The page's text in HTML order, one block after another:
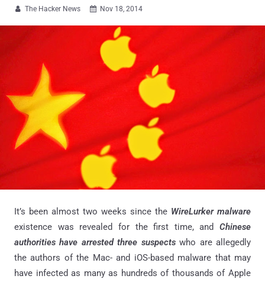
 The Hacker News  Nov 18, 2014
It’s been almost two weeks since the WireLurker malware
existence was revealed for the first time, and Chinese
authorities have arrested three suspectswho are allegedly
the authors of the Mac- and iOS-based malware that may
have infected as many as hundreds of thousands of Apple